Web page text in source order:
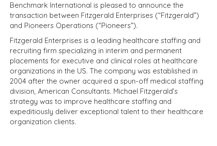
Benchmark International is pleased to announce the
transaction between Fitzgerald Enterprises (“Fitzgerald”)
and Pioneers Operations (“Pioneers”).
Fitzgerald Enterprises is a leading healthcare staffing and
recruiting firm specializing in interim and permanent
placements for executive and clinical roles at healthcare
organizations in the US. The company was established in
2004 after the owner acquired a spun-off medical staffing
division, American Consultants. Michael Fitzgerald’s
strategy was to improve healthcare staffing and
expeditiously deliver exceptional talent to their healthcare
organization clients.